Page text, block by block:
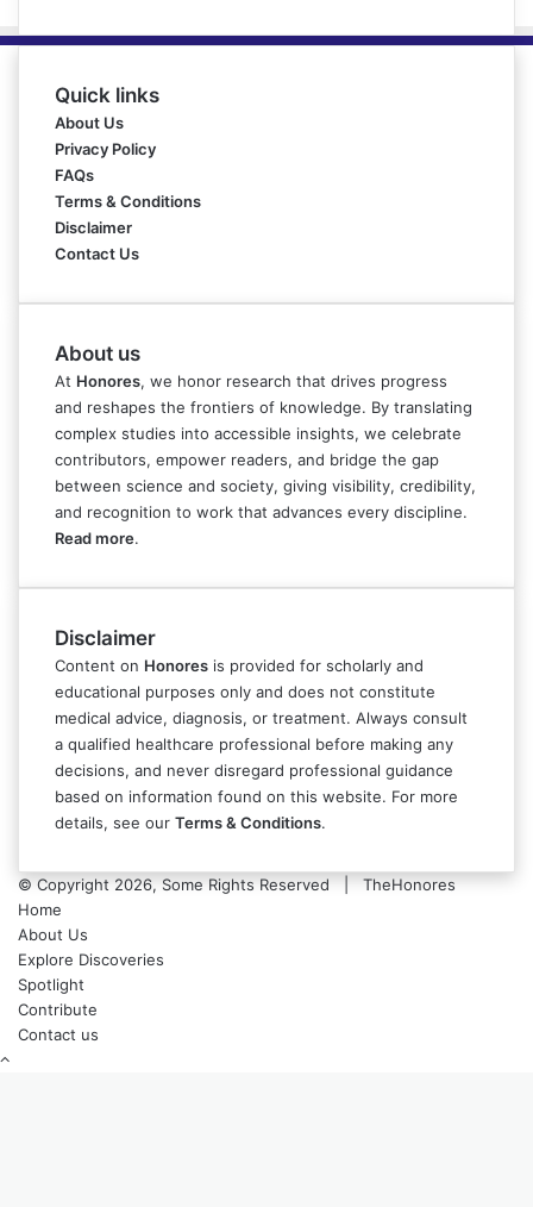
Quick links
About Us
Privacy Policy
FAQs
Terms & Conditions
Disclaimer
Contact Us
About us
At Honores, we honor research that drives progress
and reshapes the frontiers of knowledge. By translating
complex studies into accessible insights, we celebrate
contributors, empower readers, and bridge the gap
between science and society, giving visibility, credibility,
and recognition to work that advances every discipline.
Read more.
Disclaimer
Content on Honores is provided for scholarly and
educational purposes only and does not constitute
medical advice, diagnosis, or treatment. Always consult
a qualified healthcare professional before making any
decisions, and never disregard professional guidance
based on information found on this website. For more
details, see our Terms & Conditions.
© Copyright 2026, Some Rights Reserved | TheHonores
Home
About Us
Explore Discoveries
Spotlight
Contribute
Contact us